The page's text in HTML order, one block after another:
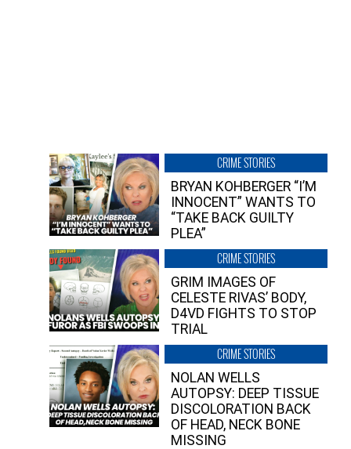
CRIME STORIES
BRYAN KOHBERGER “I’M
INNOCENT” WANTS TO
“TAKE BACK GUILTY
PLEA”
CRIME STORIES
GRIM IMAGES OF
CELESTE RIVAS’ BODY,
D4VD FIGHTS TO STOP
TRIAL
CRIME STORIES
NOLAN WELLS
AUTOPSY: DEEP TISSUE
DISCOLORATION BACK
OF HEAD, NECK BONE
MISSING